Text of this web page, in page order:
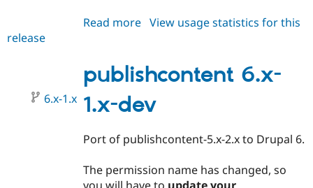
Read more about
2.0
View usage statistics for this
release
publishcontent 6.x-
1.x-dev
6.x-1.x
Port of publishcontent-5.x-2.x to Drupal 6.
The permission name has changed, so